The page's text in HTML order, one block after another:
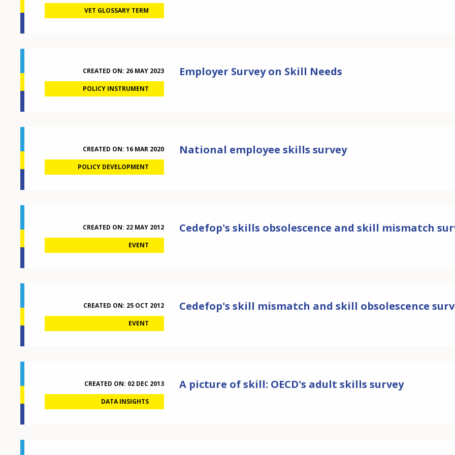
VET GLOSSARY TERM
CREATED ON: 26 MAY 2023
POLICY INSTRUMENT
Employer Survey on Skill Needs
CREATED ON: 16 MAR 2020
POLICY DEVELOPMENT
National employee skills survey
CREATED ON: 22 MAY 2012
EVENT
Cedefop's skills obsolescence and skill mismatch
CREATED ON: 25 OCT 2012
EVENT
Cedefop's skill mismatch and skill obsolescence
CREATED ON: 02 DEC 2013
DATA INSIGHTS
A picture of skill: OECD's adult skills survey